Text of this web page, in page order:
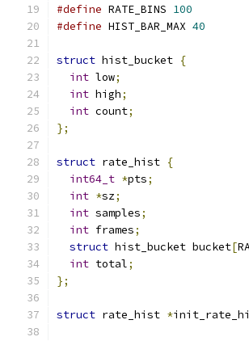
#define RATE_BINS 100
#define HIST_BAR_MAX 40
struct hist_bucket {
int low;
int high;
int count;
};
struct rate_hist {
int64_t *pts;
int *sz;
int samples;
int frames;
struct hist_bucket bucket[
int total;
};
struct rate_hist *